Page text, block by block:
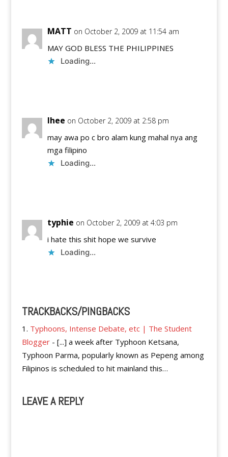
MATT on October 2, 2009 at 11:54 am
MAY GOD BLESS THE PHILIPPINES
Loading...
lhee on October 2, 2009 at 2:58 pm
may awa po c bro alam kung mahal nya ang
mga filipino
Loading...
typhie on October 2, 2009 at 4:03 pm
i hate this shit hope we survive
Loading...
TRACKBACKS/PINGBACKS
Typhoons, Intense Debate, etc | The Student
Blogger- [...] a week after Typhoon Ketsana,
Typhoon Parma, popularly known as Pepeng among
Filipinos is scheduled to hit mainland this…
LEAVE A REPLY